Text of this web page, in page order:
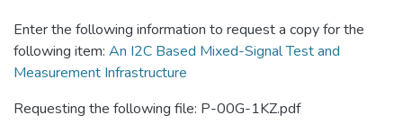
Enter the following information to request a copy for the
following item: An I2C Based Mixed-Signal Test and
Measurement Infrastructure
Requesting the following file: P-00G-1KZ.pdf